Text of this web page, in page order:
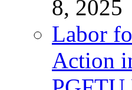
8, 2025
Labor
Action